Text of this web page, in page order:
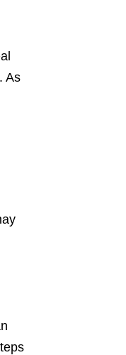
As